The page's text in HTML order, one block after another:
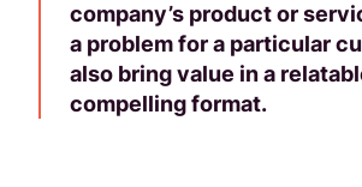
company’s product or
a problem for a particular
also bring value in a
compelling format.